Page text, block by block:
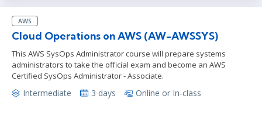
AWS
Cloud Operations on AWS (AW-AWSSYS)
This AWS SysOps Administrator course will prepare systems
administrators to take the official exam and become an AWS
Certified SysOps Administrator - Associate.
Intermediate 3 days Online or In-class